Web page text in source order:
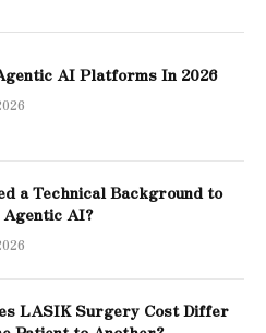
AI Platforms In 2026
a Technical Background to
AI?
LASIK Surgery Cost Differ